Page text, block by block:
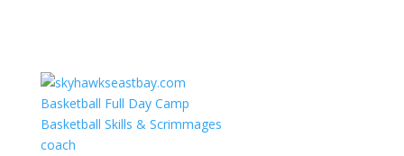
Basketball Full Day Camp
Basketball Skills & Scrimmages
coach